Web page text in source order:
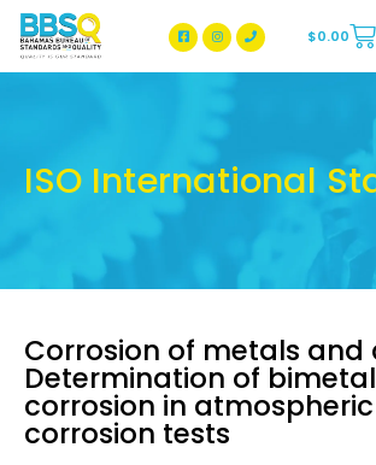
BBSQ Facebook Page
BBSQ Instagram Page
$0.00
ISO International
Corrosion of metals and
Determination of
corrosion in
corrosion tests